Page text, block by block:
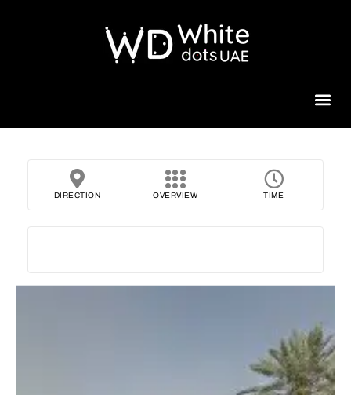
DIRECTION OVERVIEW TIME